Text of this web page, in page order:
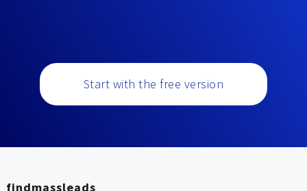
Start with the free version
findmassleads